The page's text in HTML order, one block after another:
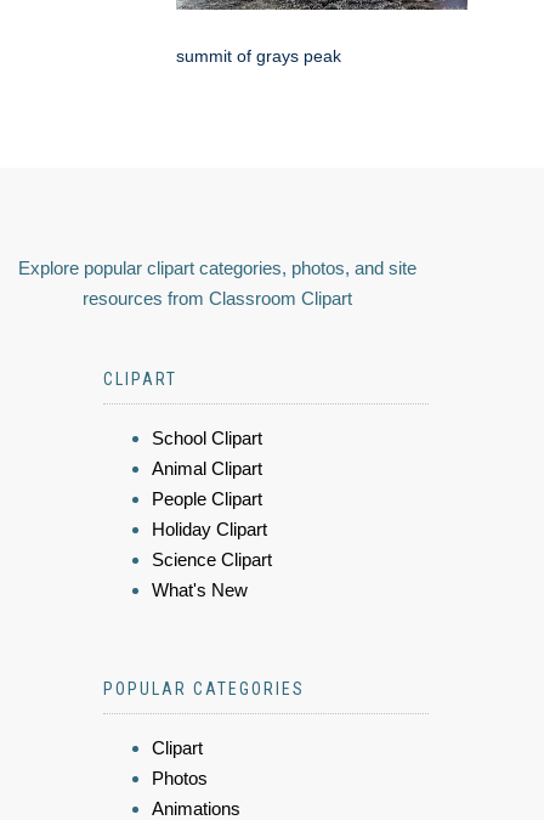
summit of grays peak
Explore popular clipart categories, photos, and site
resources from Classroom Clipart
CLIPART
School Clipart
Animal Clipart
People Clipart
Holiday Clipart
Science Clipart
What's New
POPULAR CATEGORIES
Clipart
Photos
Animations